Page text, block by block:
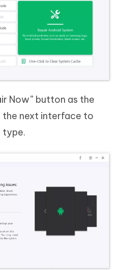
Now” button as the
the next interface to
type.